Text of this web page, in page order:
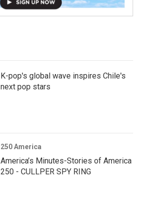
K-pop's global wave inspires Chile's
next pop stars
250 America
America’s Minutes-Stories of America
250 - CULLPER SPY RING